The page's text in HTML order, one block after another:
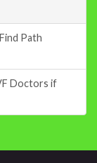
Path
Doctors if